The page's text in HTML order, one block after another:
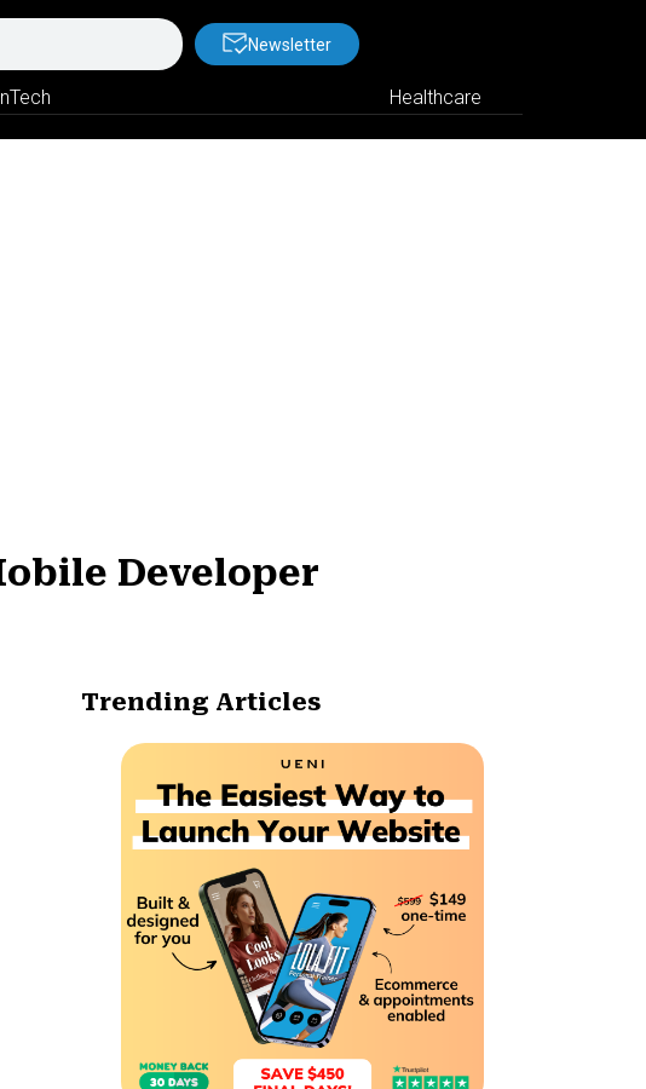
Newsletter
Healthcare
Developer
Trending Articles